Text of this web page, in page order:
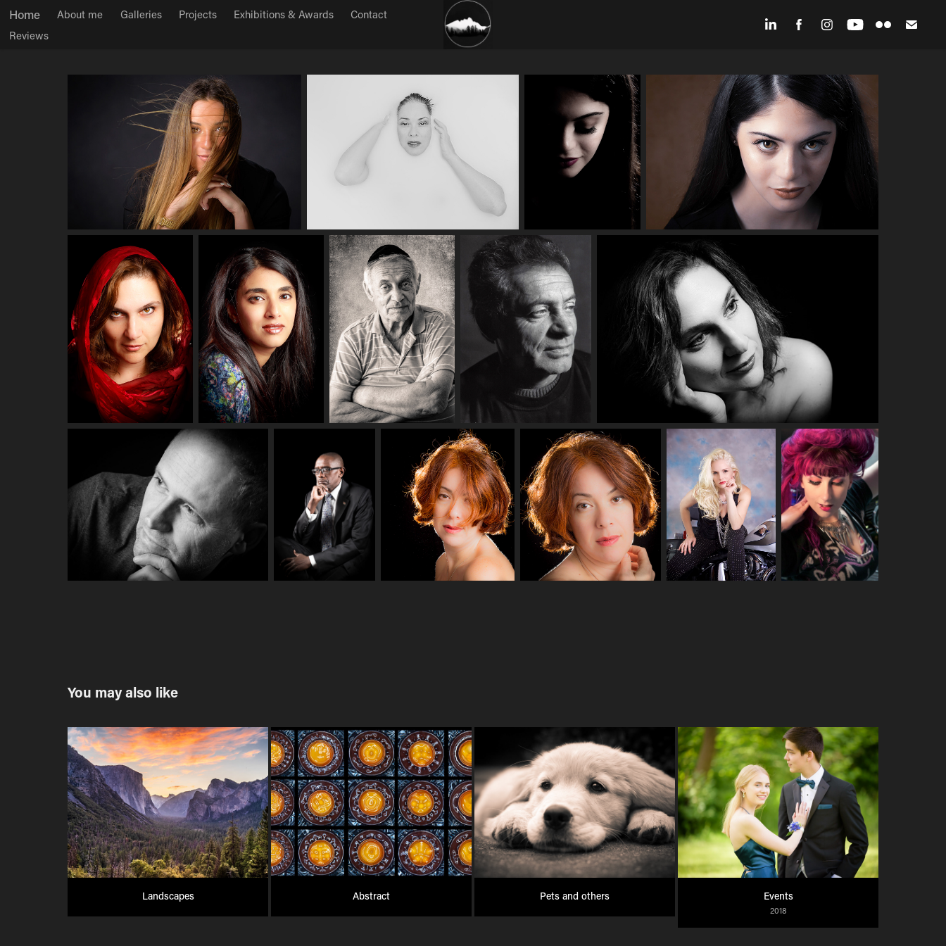
Home About me Galleries Projects Exhibitions & Awards
Contact
Reviews
You may also like
Landscapes Abstract Pets and others Events
2018